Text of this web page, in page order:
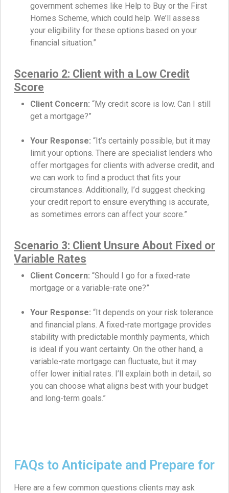
government schemes like Help to Buy or the First
Homes Scheme, which could help. We’ll assess
your eligibility for these options based on your
financial situation.”
Scenario 2: Client with a Low Credit
Score
Client Concern: “My credit score is low. Can I still
get a mortgage?”
Your Response: “It’s certainly possible, but it may
limit your options. There are specialist lenders who
offer mortgages for clients with adverse credit, and
we can work to find a product that fits your
circumstances. Additionally, I’d suggest checking
your credit report to ensure everything is accurate,
as sometimes errors can affect your score.”
Scenario 3: Client Unsure About Fixed or
Variable Rates
Client Concern: “Should I go for a fixed-rate
mortgage or a variable-rate one?”
Your Response: “It depends on your risk tolerance
and financial plans. A fixed-rate mortgage provides
stability with predictable monthly payments, which
is ideal if you want certainty. On the other hand, a
variable-rate mortgage can fluctuate, but it may
offer lower initial rates. I’ll explain both in detail, so
you can choose what aligns best with your budget
and long-term goals.”
FAQs to Anticipate and Prepare for
Here are a few common questions clients may ask